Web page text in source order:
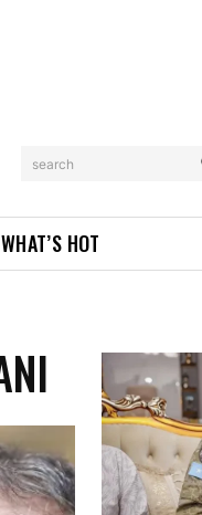
search
WHAT’S HOT